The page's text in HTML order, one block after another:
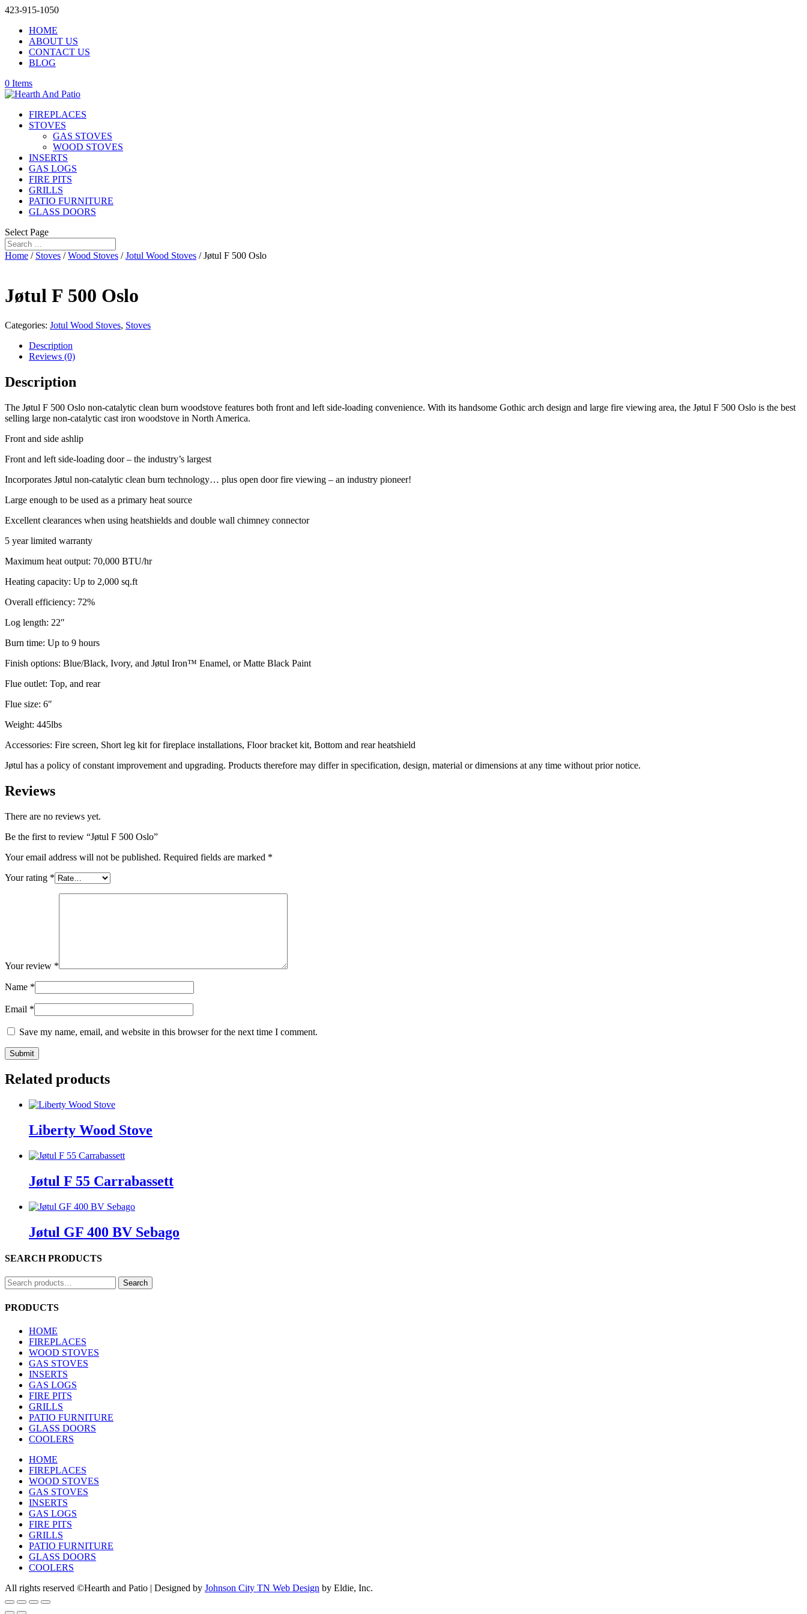
423-915-1050
HOME
ABOUT US
CONTACT US
BLOG
0 Items
FIREPLACES
STOVES
GAS STOVES
WOOD STOVES
INSERTS
GAS LOGS
FIRE PITS
GRILLS
PATIO FURNITURE
GLASS DOORS
Select Page
Home / Stoves /Wood Stoves /Jotul Wood Stoves / Jøtul F 500 Oslo
Jøtul F 500 Oslo
Categories: Jotul Wood Stoves, Stoves
Description
Reviews (0)
Description
The Jøtul F 500 Oslo non-catalytic clean burn woodstove features both front and left side-loading convenience. With its handsome Gothic arch design and large fire viewing area, the Jøtul F 500 Oslo is the best
selling large non-catalytic cast iron woodstove in North America.
Front and side ashlip
Front and left side-loading door – the industry’s largest
Incorporates Jøtul non-catalytic clean burn technology… plus open door fire viewing – an industry pioneer!
Large enough to be used as a primary heat source
Excellent clearances when using heatshields and double wall chimney connector
5 year limited warranty
Maximum heat output: 70,000 BTU/hr
Heating capacity: Up to 2,000 sq.ft
Overall efficiency: 72%
Log length: 22″
Burn time: Up to 9 hours
Finish options: Blue/Black, Ivory, and Jøtul Iron™ Enamel, or Matte Black Paint
Flue outlet: Top, and rear
Flue size: 6″
Weight: 445lbs
Accessories: Fire screen, Short leg kit for fireplace installations, Floor bracket kit, Bottom and rear heatshield
Jøtul has a policy of constant improvement and upgrading. Products therefore may differ in specification, design, material or dimensions at any time without prior notice.
Reviews
There are no reviews yet.
Be the first to review “Jøtul F 500 Oslo”
Your email address will not be published. Required fields are marked *
Your rating *
Your review *
Name *
Email *
Save my name, email, and website in this browser for the next time I comment.
Related products
Liberty Wood Stove
Jøtul F 55 Carrabassett
Jøtul GF 400 BV Sebago
SEARCH PRODUCTS
Search
for:
Search
PRODUCTS
HOME
FIREPLACES
WOOD STOVES
GAS STOVES
INSERTS
GAS LOGS
FIRE PITS
GRILLS
PATIO FURNITURE
GLASS DOORS
COOLERS
HOME
FIREPLACES
WOOD STOVES
GAS STOVES
INSERTS
GAS LOGS
FIRE PITS
GRILLS
PATIO FURNITURE
GLASS DOORS
COOLERS
All rights reserved ©Hearth and Patio | Designed by Johnson City TN Web Design by Eldie, Inc.